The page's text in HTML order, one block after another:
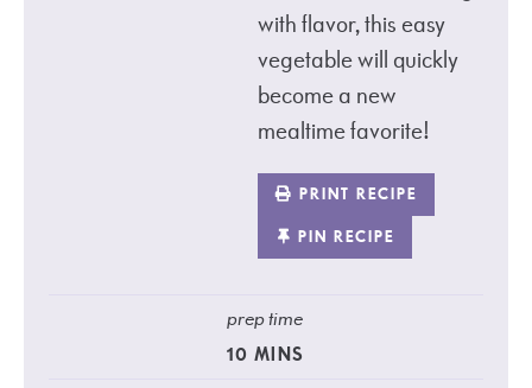
with flavor, this easy
vegetable will quickly
become a new
mealtime favorite!
PRINT RECIPE
PIN RECIPE
prep time
10 MINS